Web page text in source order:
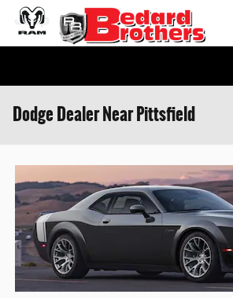
Skip to main content
Dodge Dealer Near Pittsfield